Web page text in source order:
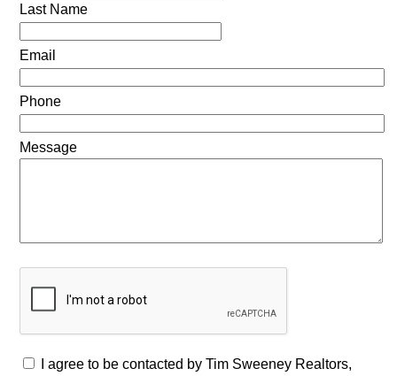
Last Name
Email
Phone
Message
I agree to be contacted by Tim Sweeney Realtors,